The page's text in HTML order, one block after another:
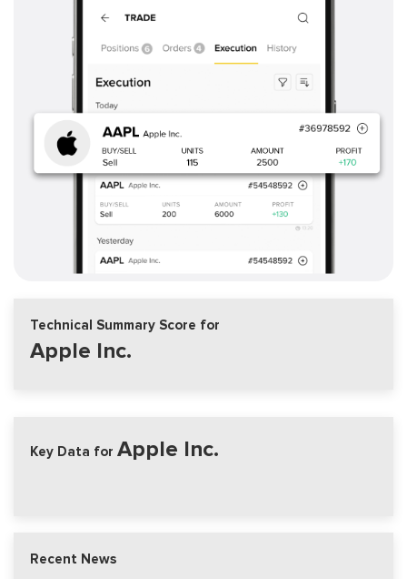
Technical Summary Score for
Apple Inc.
Key Data for Apple Inc.
Recent News